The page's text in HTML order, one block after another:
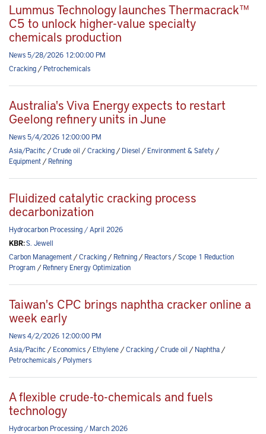
Lummus Technology launches Thermacrack™
C5 to unlock higher-value specialty
chemicals production
News 5/28/2026 12:00:00 PM
Cracking/Petrochemicals
Australia's Viva Energy expects to restart
Geelong refinery units in June
News 5/4/2026 12:00:00 PM
Asia/Pacific /Crude oil /Cracking/Diesel /Environment & Safety/
Equipment/Refining
Fluidized catalytic cracking process
decarbonization
Hydrocarbon Processing / April 2026
KBR:S. Jewell
Carbon Management/Cracking/Refining/Reactors/Scope 1 Reduction
Program /Refinery Energy Optimization
Taiwan's CPC brings naphtha cracker online a
week early
News 4/2/2026 12:00:00 PM
Asia/Pacific /Economics/Ethylene/Cracking/Crude oil /Naphtha/
Petrochemicals/Polymers
A flexible crude-to-chemicals and fuels
technology
Hydrocarbon Processing / March 2026